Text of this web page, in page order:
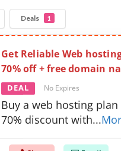
Deals 1
Get Reliable Web
70% off + free domain
DEAL No Expires
Buy a web hosting plan
70% discount with...